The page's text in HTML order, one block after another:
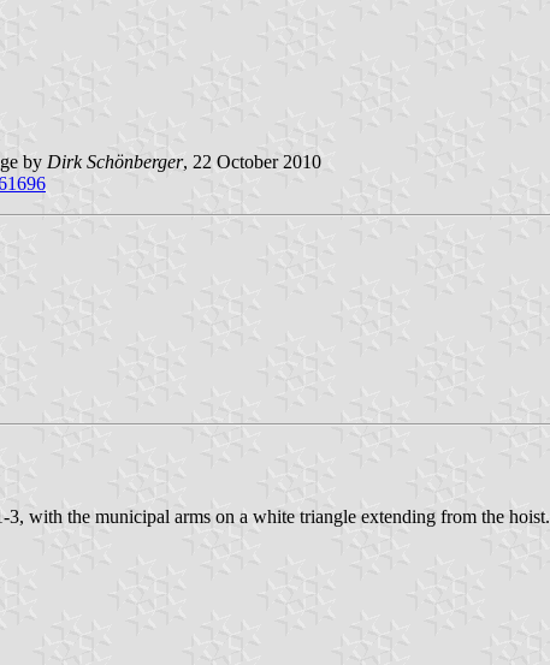
by Dirk Schönberger, 22 October 2010
with the municipal arms on a white triangle extending from the hoist.